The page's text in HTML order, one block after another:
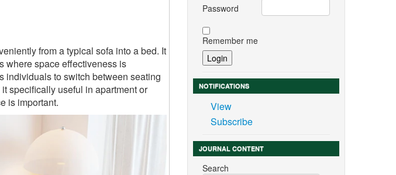
from a typical sofa into a bed. It
where space effectiveness is
individuals to switch between seating
specifically useful in apartment or
is important.
Password
Remember me
NOTIFICATIONS
View
Subscribe
JOURNAL CONTENT
Search